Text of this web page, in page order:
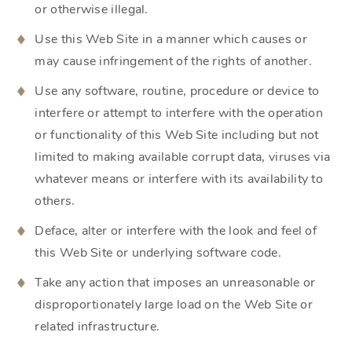
or otherwise illegal.
Use this Web Site in a manner which causes or
may cause infringement of the rights of another.
Use any software, routine, procedure or device to
interfere or attempt to interfere with the operation
or functionality of this Web Site including but not
limited to making available corrupt data, viruses via
whatever means or interfere with its availability to
others.
Deface, alter or interfere with the look and feel of
this Web Site or underlying software code.
Take any action that imposes an unreasonable or
disproportionately large load on the Web Site or
related infrastructure.